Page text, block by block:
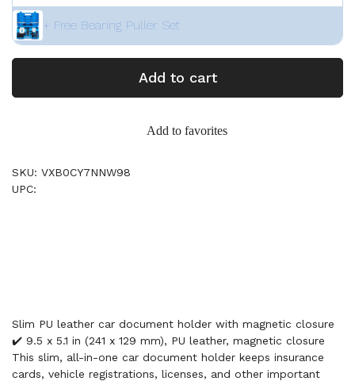
+ Free Bearing Puller Set
Add to cart
Add to favorites
SKU: VXB0CY7NNW98
UPC:
Slim PU leather car document holder with magnetic closure
✔️ 9.5 x 5.1 in (241 x 129 mm), PU leather, magnetic closure
This slim, all-in-one car document holder keeps insurance
cards, vehicle registrations, licenses, and other important